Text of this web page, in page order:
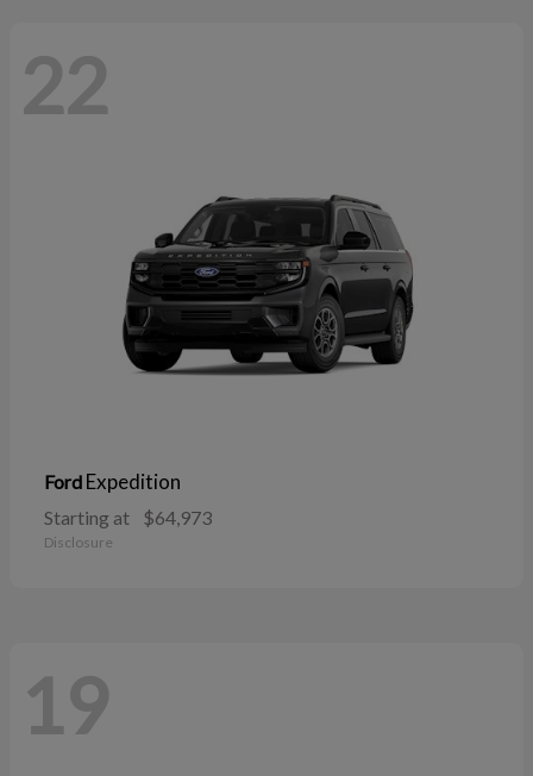
22
Ford Expedition
Starting at $64,973
Disclosure
19